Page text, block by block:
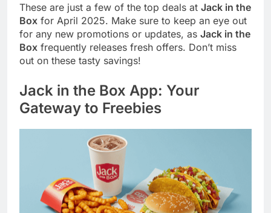
These are just a few of the top deals at Jack in the
Box for April 2025. Make sure to keep an eye out
for any new promotions or updates, as Jack in the
Box frequently releases fresh offers. Don’t miss
out on these tasty savings!
Jack in the Box App: Your
Gateway to Freebies